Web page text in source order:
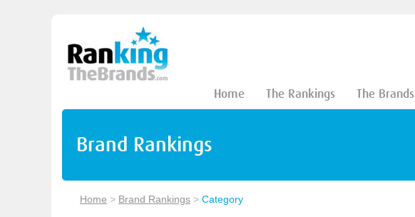
Home The Rankings The Brands
Brand Rankings
Home > Brand Rankings > Category